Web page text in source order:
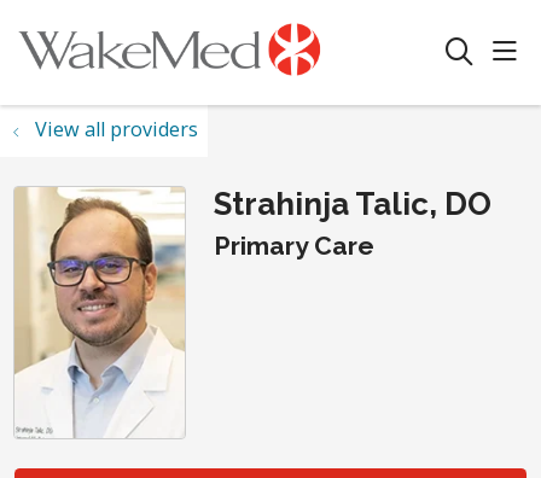
search
View all providers
Strahinja Talic, DO
Primary Care